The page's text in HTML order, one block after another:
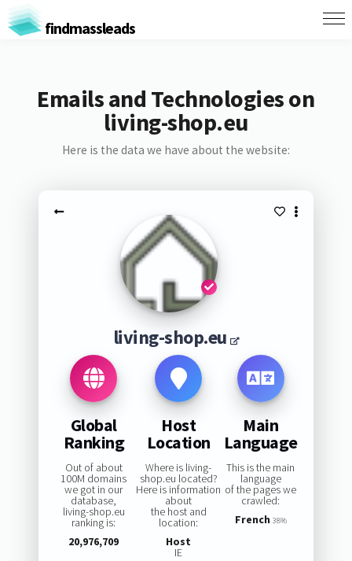
findmassleads
Emails and Technologies on
living-shop.eu
Here is the data we have about the website:
living-shop.eu
Global
Ranking
Out of about
100M domains
we got in our
database,
living-shop.eu
ranking is:
20,976,709
Host
Location
Where is living-
shop.eu located?
Here is information
about
the host and
location:
Host
IE
Main
Language
This is the main
language
of the pages we
crawled:
French 38%